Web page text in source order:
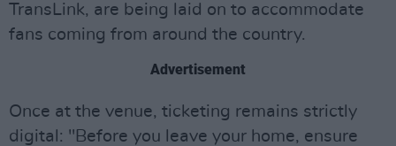
TransLink, are being laid on to accommodate
fans coming from around the country.
Advertisement
Once at the venue, ticketing remains strictly
digital: "Before you leave your home, ensure